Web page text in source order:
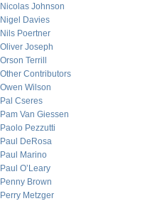
Nicolas Johnson
Nigel Davies
Nils Poertner
Oliver Joseph
Orson Terrill
Other Contributors
Owen Wilson
Pal Cseres
Pam Van Giessen
Paolo Pezzutti
Paul DeRosa
Paul Marino
Paul O’Leary
Penny Brown
Perry Metzger